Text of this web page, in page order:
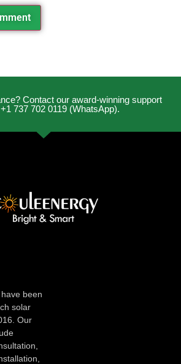
Contact our award-winning support
737 702 0119 (WhatsApp).
been
solar
Our